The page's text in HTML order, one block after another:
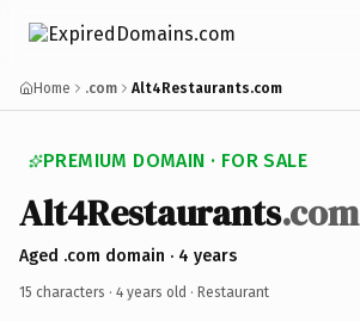
Home .com Alt4Restaurants.com
PREMIUM DOMAIN · FOR SALE
Alt4Restaurants.com
Aged .com domain · 4 years
15 characters · 4 years old · Restaurant